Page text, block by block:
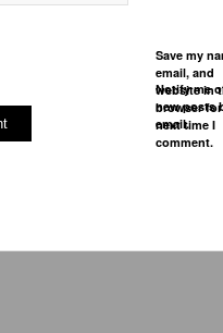
Save my
email, and
website in
browser
next time I
comment.
Notify me
new posts
email.